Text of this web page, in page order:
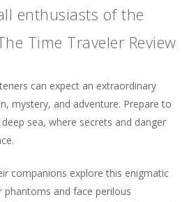
enthusiasts of the
Time Traveler Review
can expect an extraordinary
mystery, and adventure. Prepare to
sea, where secrets and danger
companions explore this enigmatic
and face perilous